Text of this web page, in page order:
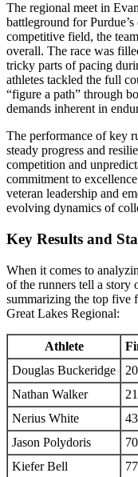
The regional meet in
battleground for
competitive field, the
overall. The race was
tricky parts of pacing
athletes tackled the full
“figure a path” through
demands inherent in
The performance of key
steady progress and
competition and
commitment to
veteran leadership and
evolving dynamics of
Key Results and
When it comes to
of the runners tell a story
summarizing the top five
Great Lakes Regional:
Athlete
Douglas Buckeridge
Nathan Walker
Nerius White
Jason Polydoris
Kiefer Bell